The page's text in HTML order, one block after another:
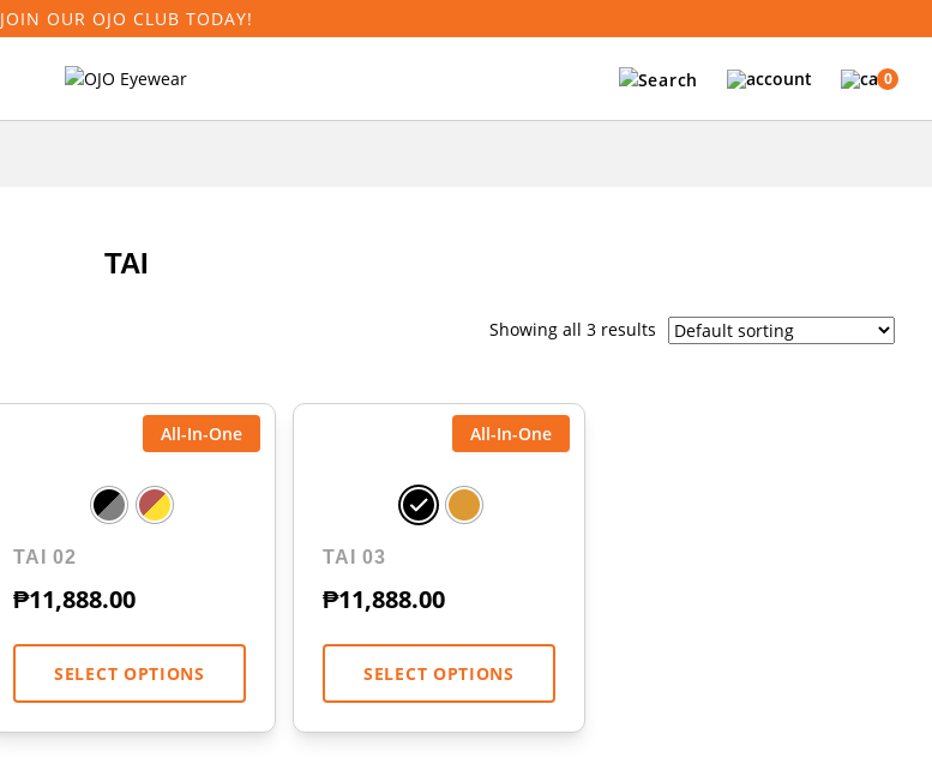
JOIN OUR OJO CLUB TODAY!
0
TAI
Showing all 3 results
TAI 02
₱11,888.00
SELECT OPTIONS
All-In-One
TAI 03
₱11,888.00
SELECT OPTIONS
All-In-One